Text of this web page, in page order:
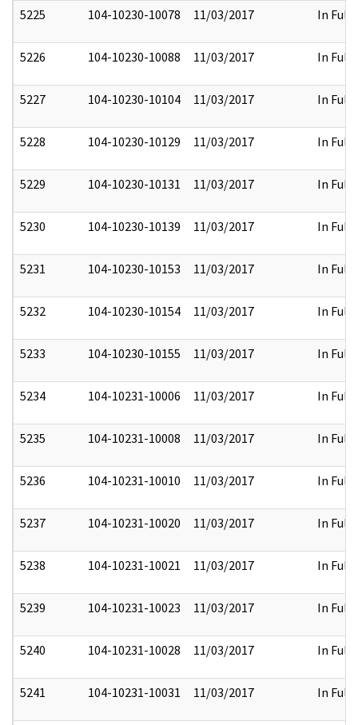
5225 104-10230-10078 11/03/2017 In Full
5226 104-10230-10088 11/03/2017 In Full
5227 104-10230-10104 11/03/2017 In Full
5228 104-10230-10129 11/03/2017 In Full
5229 104-10230-10131 11/03/2017 In Full
5230 104-10230-10139 11/03/2017 In Full
5231 104-10230-10153 11/03/2017 In Full
5232 104-10230-10154 11/03/2017 In Full
5233 104-10230-10155 11/03/2017 In Full
5234 104-10231-10006 11/03/2017 In Full
5235 104-10231-10008 11/03/2017 In Full
5236 104-10231-10010 11/03/2017 In Full
5237 104-10231-10020 11/03/2017 In Full
5238 104-10231-10021 11/03/2017 In Full
5239 104-10231-10023 11/03/2017 In Full
5240 104-10231-10028 11/03/2017 In Full
5241 104-10231-10031 11/03/2017 In Full